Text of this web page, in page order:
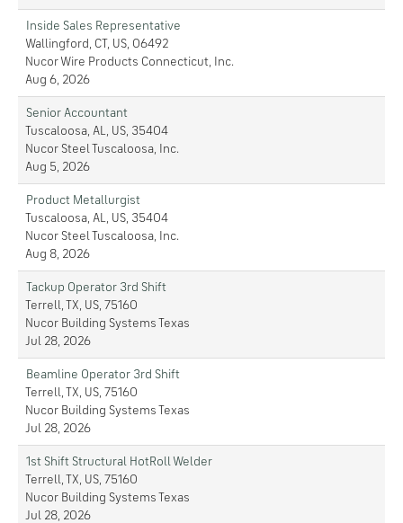
Inside Sales Representative
Wallingford, CT, US, 06492
Nucor Wire Products Connecticut, Inc.
Aug 6, 2026
Senior Accountant
Tuscaloosa, AL, US, 35404
Nucor Steel Tuscaloosa, Inc.
Aug 5, 2026
Product Metallurgist
Tuscaloosa, AL, US, 35404
Nucor Steel Tuscaloosa, Inc.
Aug 8, 2026
Tackup Operator 3rd Shift
Terrell, TX, US, 75160
Nucor Building Systems Texas
Jul 28, 2026
Beamline Operator 3rd Shift
Terrell, TX, US, 75160
Nucor Building Systems Texas
Jul 28, 2026
1st Shift Structural HotRoll Welder
Terrell, TX, US, 75160
Nucor Building Systems Texas
Jul 28, 2026